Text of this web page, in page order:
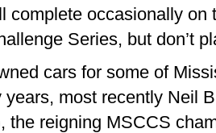
complete occasionally
Series, but don’t
cars for some of
years, most recently Neil
the reigning MSCCS